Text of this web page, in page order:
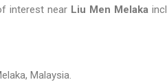
interest near Liu Men Melaka
Malaysia.